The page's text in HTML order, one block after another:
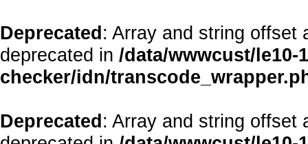
Deprecated: Array and string offset
deprecated in /data/wwwcust/
checker/idn/
Deprecated: Array and string offset